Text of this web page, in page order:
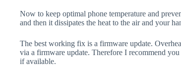
Now to keep optimal phone temperature and
and then it dissipates the heat to the air and your
The best working fix is a firmware update.
via a firmware update. Therefore I recommend
if available.